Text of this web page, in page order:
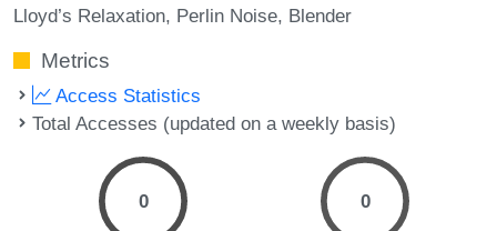
Lloyd’s Relaxation Perlin Noise Blender
Metrics
Access Statistics
Total Accesses (updated on a weekly basis)
0 0